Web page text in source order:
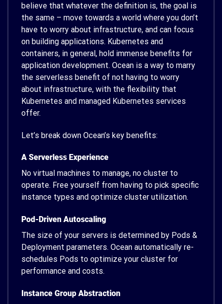
believe that whatever the definition is, the goal is
the same – move towards a world where you don’t
have to worry about infrastructure, and can focus
on building applications. Kubernetes and
containers, in general, hold immense benefits for
application development. Ocean is a way to marry
the serverless benefit of not having to worry
about infrastructure, with the flexibility that
Kubernetes and managed Kubernetes services
offer.
Let’s break down Ocean’s key benefits:
A Serverless Experience
No virtual machines to manage, no cluster to
operate. Free yourself from having to pick specific
instance types and optimize cluster utilization.
Pod-Driven Autoscaling
The size of your servers is determined by Pods &
Deployment parameters. Ocean automatically re-
schedules Pods to optimize your cluster for
performance and costs.
Instance Group Abstraction